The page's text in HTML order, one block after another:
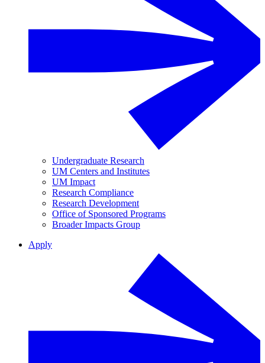
Undergraduate Research
UM Centers and Institutes
UM Impact
Research Compliance
Research Development
Office of Sponsored Programs
Broader Impacts Group
Apply